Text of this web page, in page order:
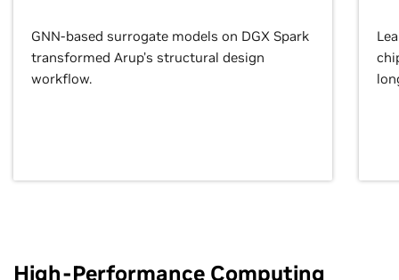
GNN-based surrogate models on DGX Spark
transformed Arup’s structural design
workflow.
High-Performance Computing